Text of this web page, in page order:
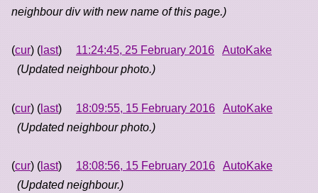
neighbour div with new name of this page.)
(cur) ( last) 11:24:45, 25 February 2016
AutoKake
(Updated neighbour photo.)
(cur) ( last) 18:09:55, 15 February 2016
AutoKake
(Updated neighbour photo.)
(cur) ( last) 18:08:56, 15 February 2016
AutoKake
(Updated neighbour.)